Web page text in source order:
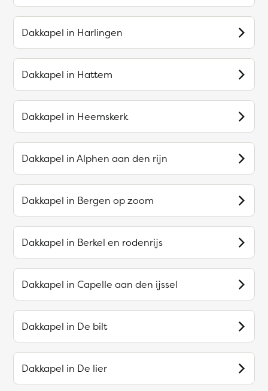
Dakkapel in Harlingen
Dakkapel in Hattem
Dakkapel in Heemskerk
Dakkapel inAlphen aan den rijn
Dakkapel in Bergen op zoom
Dakkapel in Berkel en rodenrijs
Dakkapel in Capelle aan den ijssel
Dakkapel in De bilt
Dakkapel in De lier